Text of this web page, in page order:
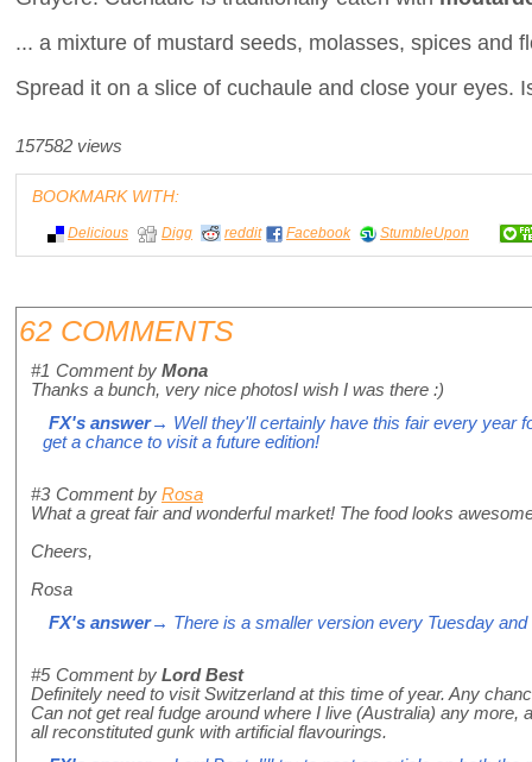
... a mixture of mustard seeds, molasses, spices and
Spread it on a slice of cuchaule and close your eyes.
157582 views
BOOKMARK WITH:
Delicious Digg reddit Facebook StumbleUpon
62 COMMENTS
#1 Comment by Mona
Thanks a bunch, very nice photosI wish I was there :)
FX's answer→ Well they'll certainly have this fair every year
get a chance to visit a future edition!
#3 Comment by Rosa
What a great fair and wonderful market! The food looks
Cheers,
Rosa
FX's answer→ There is a smaller version every Tuesday and
#5 Comment by Lord Best
Definitely need to visit Switzerland at this time of year. Any
Can not get real fudge around where I live (Australia) any more,
all reconstituted gunk with artificial flavourings.